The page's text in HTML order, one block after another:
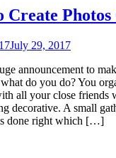
Create Photos
July 29, 2017
announcement to
do you do? You
all your close friends
decorative. A small
done right which […]